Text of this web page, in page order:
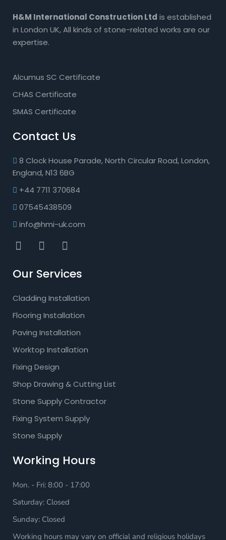
H&M International Construction Ltd is established
in London UK, All kinds of stone-related works are our
expertise.
Alcumus SC Certificate
CHAS Certificate
SMAS Certificate
Contact Us
8 Clock House Parade, North Circular Road, London,
England, N13 6BG
+44 7711 370684
07545438509
info@hmi-uk.com
Our Services
Cladding Installation
Flooring Installation
Paving Installation
Worktop Installation
Fixing Design
Shop Drawing & Cutting List
Stone Supply Contractor
Fixing System Supply
Stone Supply
Working Hours
Mon. - Fri: 8:00 - 17:00
Saturday: Closed
Sunday: Closed
Working hours may vary on official and religious holidays